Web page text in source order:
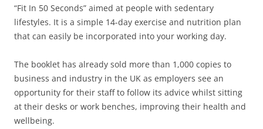
“Fit In 50 Seconds” aimed at people with sedentary
lifestyles. It is a simple 14-day exercise and nutrition plan
that can easily be incorporated into your working day.
The booklet has already sold more than 1,000 copies to
business and industry in the UK as employers see an
opportunity for their staff to follow its advice whilst sitting
at their desks or work benches, improving their health and
wellbeing.